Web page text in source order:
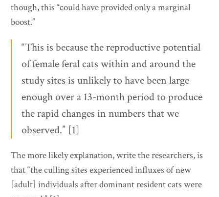
though, this “could have provided only a marginal
boost.”
“This is because the reproductive potential
of female feral cats within and around the
study sites is unlikely to have been large
enough over a 13-month period to produce
the rapid changes in numbers that we
observed.” [1]
The more likely explanation, write the researchers, is
that “the culling sites experienced influxes of new
[adult] individuals after dominant resident cats were